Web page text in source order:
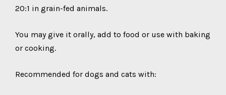
20:1 in grain-fed animals.
You may give it orally, add to food or use with baking
or cooking.
Recommended for dogs and cats with: